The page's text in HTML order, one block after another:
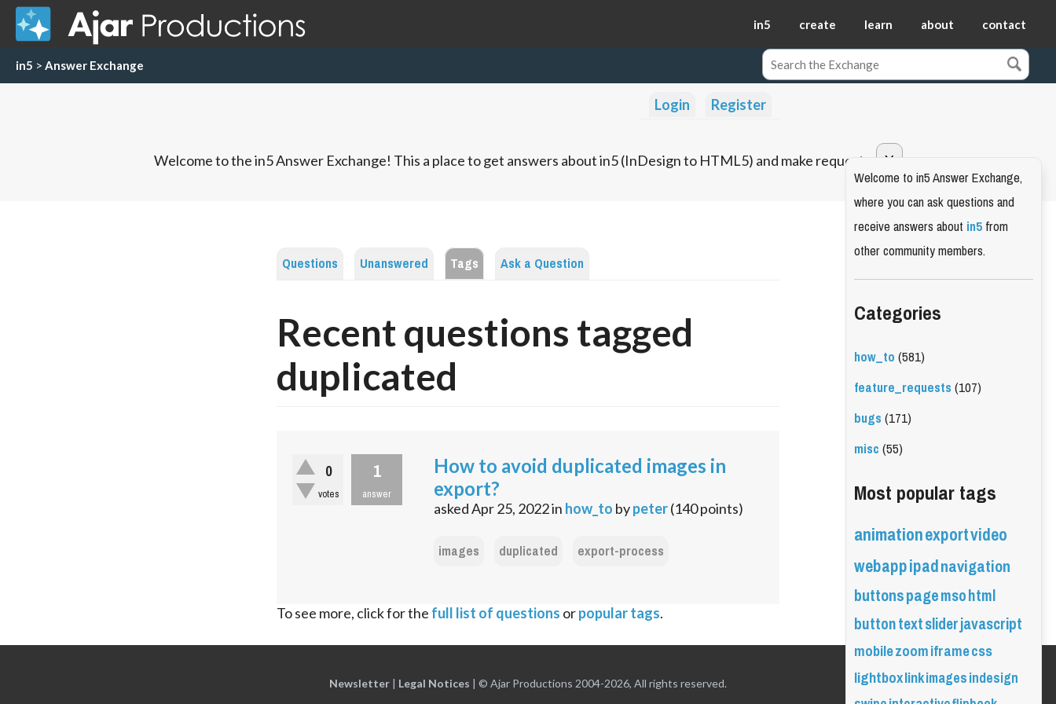
in5 create learn about contact
in5 > Answer Exchange
Login Register
Welcome to the in5 Answer Exchange! This a place to get answers about in5 (InDesign to HTML5) and make requests.
Questions Unanswered Tags Ask a Question
Recent questions tagged
duplicated
0
votes
1
answer
How to avoid duplicated images in
export?
askedApr 25, 2022in how_to bypeter(140points)
images duplicated export-process
To see more, click for the full list of questions orpopular tags.
Welcome to in5 Answer Exchange,
where you can ask questions and
receive answers aboutin5from
other community members.
Categories
how_to(581)
feature_requests(107)
bugs(171)
misc(55)
Most popular tags
animationexportvideo
webappipadnavigation
buttonspagemsohtml
buttontextsliderjavascript
mobilezoomiframecss
lightboxlinkimagesindesign
Newsletter | Legal Notices | © Ajar Productions 2004-2026, All rights reserved.